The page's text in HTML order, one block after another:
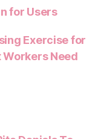
for Users
Exercise for
Need